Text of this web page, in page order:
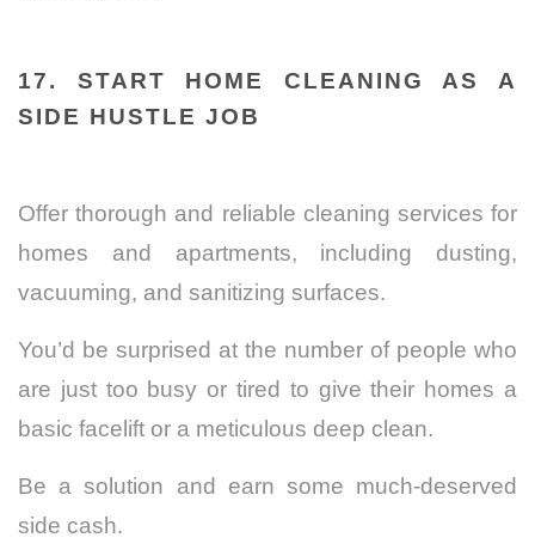
17. START HOME CLEANING AS A
SIDE HUSTLE JOB
Offer thorough and reliable cleaning services for
homes and apartments, including dusting,
vacuuming, and sanitizing surfaces.
You’d be surprised at the number of people who
are just too busy or tired to give their homes a
basic facelift or a meticulous deep clean.
Be a solution and earn some much-deserved
side cash.